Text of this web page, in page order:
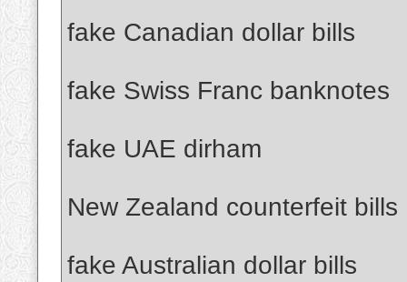
fake Canadian dollar bills
fake Swiss Franc banknotes
fake UAE dirham
New Zealand counterfeit bills
fake Australian dollar bills